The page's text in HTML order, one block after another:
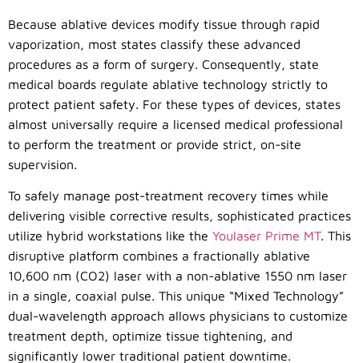
Because ablative devices modify tissue through rapid
vaporization, most states classify these advanced
procedures as a form of surgery. Consequently, state
medical boards regulate ablative technology strictly to
protect patient safety. For these types of devices, states
almost universally require a licensed medical professional
to perform the treatment or provide strict, on-site
supervision.
To safely manage post-treatment recovery times while
delivering visible corrective results, sophisticated practices
utilize hybrid workstations like the Youlaser Prime MT. This
disruptive platform combines a fractionally ablative
10,600 nm (CO2) laser with a non-ablative 1550 nm laser
in a single, coaxial pulse. This unique “Mixed Technology”
dual-wavelength approach allows physicians to customize
treatment depth, optimize tissue tightening, and
significantly lower traditional patient downtime.